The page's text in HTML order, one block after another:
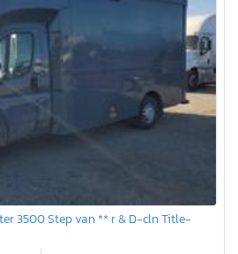
3500 Step van ** r & D-cln Title-